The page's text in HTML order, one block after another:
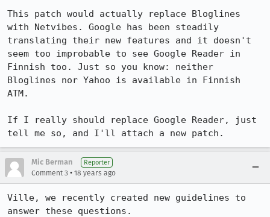
This patch would actually replace Bloglines
with Netvibes. Google has been steadily
translating their new features and it doesn't
seem too improbable to see Google Reader in
Finnish too. Just so you know: neither
Bloglines nor Yahoo is available in Finnish
ATM.
If I really should replace Google Reader, just
tell me so, and I'll attach a new patch.
Mic Berman Reporter
Comment 3 • 18 years ago
Ville, we recently created new guidelines to
answer these questions.